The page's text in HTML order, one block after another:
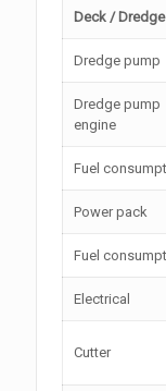
Deck /
Dredge pump
Dredge pump
engine
Fuel
Power pack
Fuel
Electrical
Cutter